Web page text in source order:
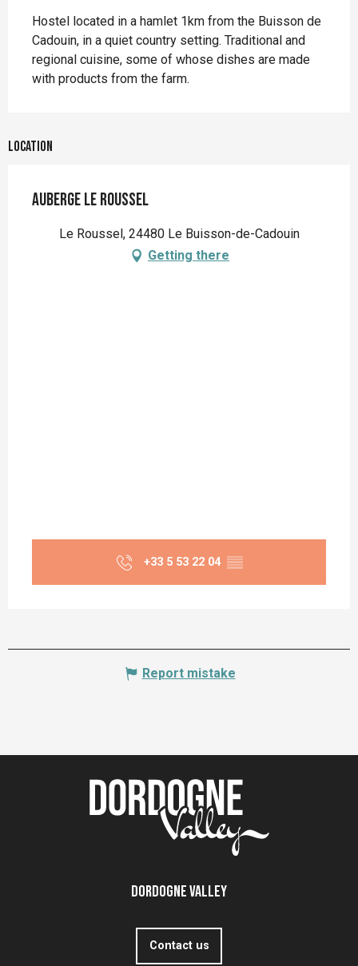
Hostel located in a hamlet 1km from the Buisson de
Cadouin, in a quiet country setting. Traditional and
regional cuisine, some of whose dishes are made
with products from the farm.
Location
Auberge le Roussel
Le Roussel, 24480 Le Buisson-de-Cadouin
Getting there
+33 5 53 22 04 ▒▒
Report mistake
Dordogne Valley
Contact us